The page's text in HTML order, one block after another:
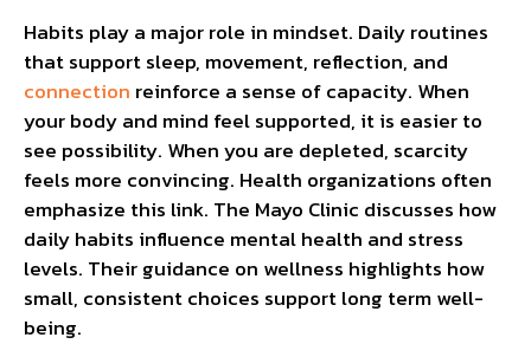
Habits play a major role in mindset. Daily routines
that support sleep, movement, reflection, and
connection reinforce a sense of capacity. When
your body and mind feel supported, it is easier to
see possibility. When you are depleted, scarcity
feels more convincing. Health organizations often
emphasize this link. The Mayo Clinic discusses how
daily habits influence mental health and stress
levels. Their guidance on wellness highlights how
small, consistent choices support long term well-
being.